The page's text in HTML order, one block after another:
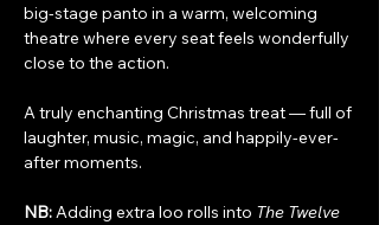
big-stage panto in a warm, welcoming
theatre where every seat feels wonderfully
close to the action.
A truly enchanting Christmas treat — full of
laughter, music, magic, and happily-ever-
after moments.
NB: Adding extra loo rolls into The Twelve